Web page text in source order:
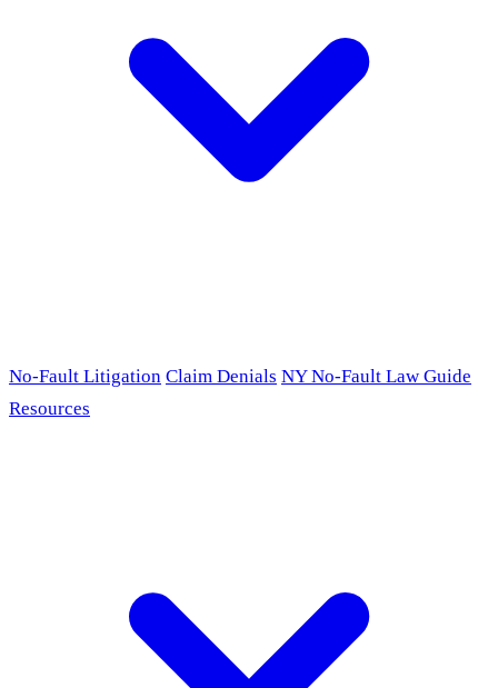
No-Fault Litigation Claim Denials NY No-Fault Law Guide
Resources